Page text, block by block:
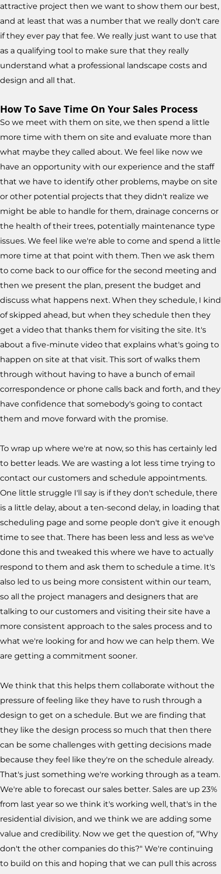
attractive project then we want to show them our best,
and at least that was a number that we really don't care
if they ever pay that fee. We really just want to use that
as a qualifying tool to make sure that they really
understand what a professional landscape costs and
design and all that.
How To Save Time On Your Sales Process
So we meet with them on site, we then spend a little
more time with them on site and evaluate more than
what maybe they called about. We feel like now we
have an opportunity with our experience and the staff
that we have to identify other problems, maybe on site
or other potential projects that they didn't realize we
might be able to handle for them, drainage concerns or
the health of their trees, potentially maintenance type
issues. We feel like we're able to come and spend a little
more time at that point with them. Then we ask them
to come back to our office for the second meeting and
then we present the plan, present the budget and
discuss what happens next. When they schedule, I kind
of skipped ahead, but when they schedule then they
get a video that thanks them for visiting the site. It's
about a five-minute video that explains what's going to
happen on site at that visit. This sort of walks them
through without having to have a bunch of email
correspondence or phone calls back and forth, and they
have confidence that somebody's going to contact
them and move forward with the promise.
To wrap up where we're at now, so this has certainly led
to better leads. We are wasting a lot less time trying to
contact our customers and schedule appointments.
One little struggle I'll say is if they don't schedule, there
is a little delay, about a ten-second delay, in loading that
scheduling page and some people don't give it enough
time to see that. There has been less and less as we've
done this and tweaked this where we have to actually
respond to them and ask them to schedule a time. It's
also led to us being more consistent within our team,
so all the project managers and designers that are
talking to our customers and visiting their site have a
more consistent approach to the sales process and to
what we're looking for and how we can help them. We
are getting a commitment sooner.
We think that this helps them collaborate without the
pressure of feeling like they have to rush through a
design to get on a schedule. But we are finding that
they like the design process so much that then there
can be some challenges with getting decisions made
because they feel like they're on the schedule already.
That's just something we're working through as a team.
We're able to forecast our sales better. Sales are up 23%
from last year so we think it's working well, that's in the
residential division, and we think we are adding some
value and credibility. Now we get the question of, "Why
don't the other companies do this?" We're continuing
to build on this and hoping that we can pull this across